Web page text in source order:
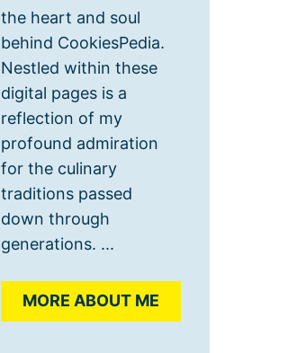
the heart and soul
behind CookiesPedia.
Nestled within these
digital pages is a
reflection of my
profound admiration
for the culinary
traditions passed
down through
generations. ...
MORE ABOUT ME